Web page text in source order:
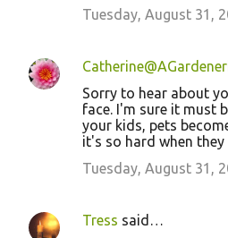
Tuesday, August 31,
Sorry to hear about
face. I'm sure it must
your kids, pets
it's so hard when they
Tuesday, August 31,
Tress said…